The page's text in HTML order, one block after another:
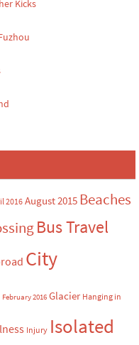
Kicks
2016August 2015 Beaches
Bus Travel
City
February 2016 Glacier Hanging in
Injury Isolated